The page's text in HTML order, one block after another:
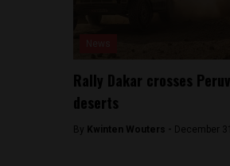
Rally Dakar crosses
deserts
By Kwinten Wouters - December